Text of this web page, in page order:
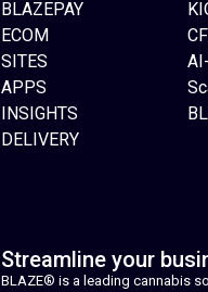
BLAZEPAY
ECOM
SITES
APPS
INSIGHTS
DELIVERY
Streamline your
BLAZE® is a leading cannabis